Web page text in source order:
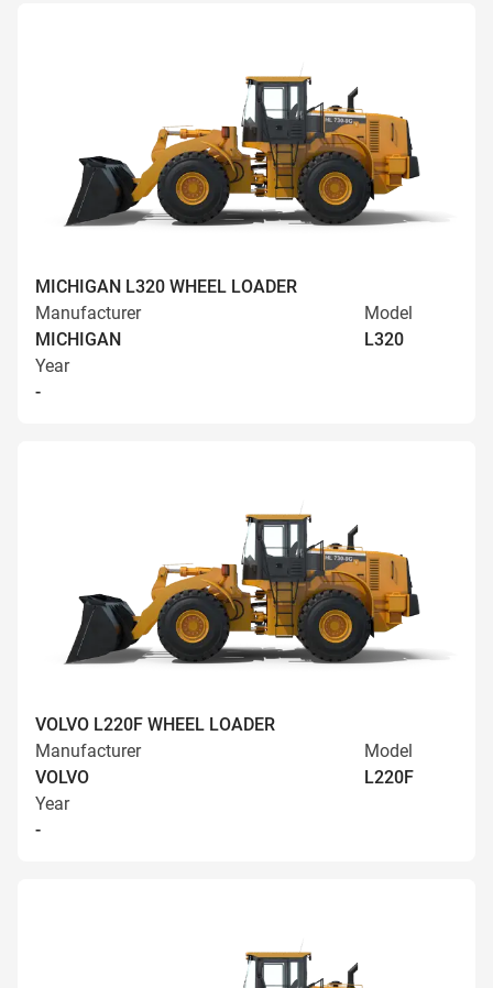
MICHIGAN L320 WHEEL LOADER
Manufacturer
MICHIGAN
Model
L320
Year
-
VOLVO L220F WHEEL LOADER
Manufacturer
VOLVO
Model
L220F
Year
-